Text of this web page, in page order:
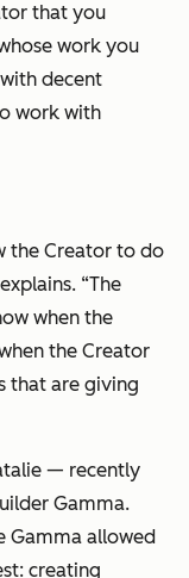
that you
work you
decent
work with
the Creator to do
“The
when the
the Creator
that are giving
— recently
Gamma.
Gamma allowed
creating